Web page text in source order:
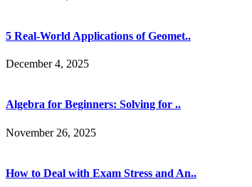
5 Real-World Applications of Geomet..
December 4, 2025
Algebra for Beginners: Solving for ..
November 26, 2025
How to Deal with Exam Stress and An..